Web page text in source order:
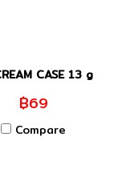
CASE 13 g
฿69
Compare